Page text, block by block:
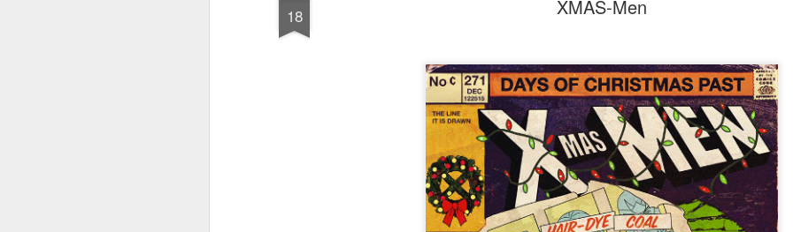
18 XMAS-Men